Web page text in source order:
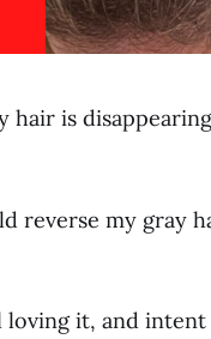
hair is
reverse my gray
loving it, and